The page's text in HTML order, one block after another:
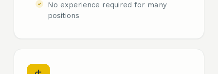
No experience required for many
positions